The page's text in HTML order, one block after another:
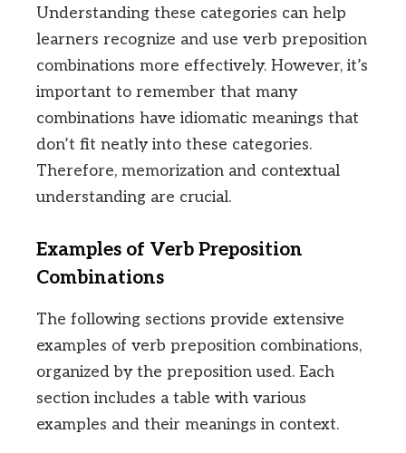
Understanding these categories can help
learners recognize and use verb preposition
combinations more effectively. However, it’s
important to remember that many
combinations have idiomatic meanings that
don’t fit neatly into these categories.
Therefore, memorization and contextual
understanding are crucial.
Examples of Verb Preposition
Combinations
The following sections provide extensive
examples of verb preposition combinations,
organized by the preposition used. Each
section includes a table with various
examples and their meanings in context.